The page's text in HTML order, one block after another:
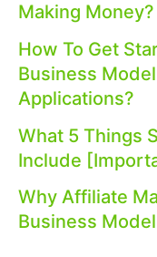
Making Money?
How To Get
Business
Applications?
What 5 Things
Include
Why Affiliate
Business Model